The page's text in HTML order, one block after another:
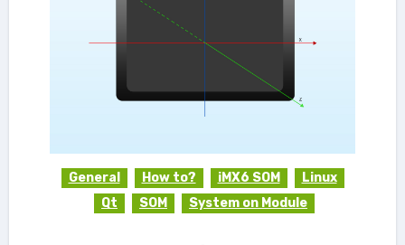
General How to? iMX6 SOM
Linux
Qt
SOM System on Module